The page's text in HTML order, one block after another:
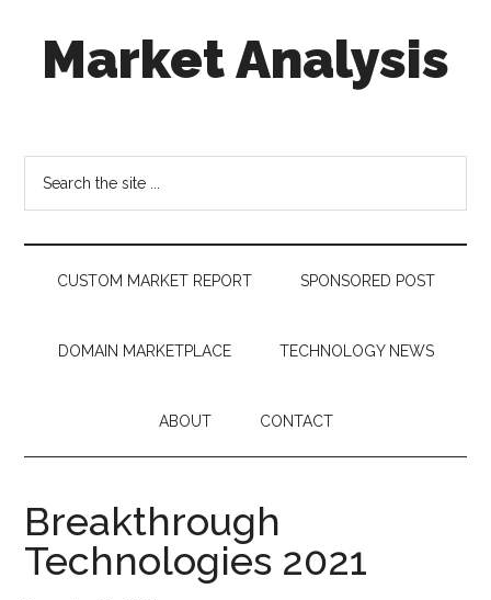
secondaryMarket Analysis
Dots,
Quantifying
Technology
Trends
CUSTOM MARKET REPORT SPONSORED POST
DOMAIN MARKETPLACE TECHNOLOGY NEWS
ABOUT CONTACT
Breakthrough
Technologies 2021